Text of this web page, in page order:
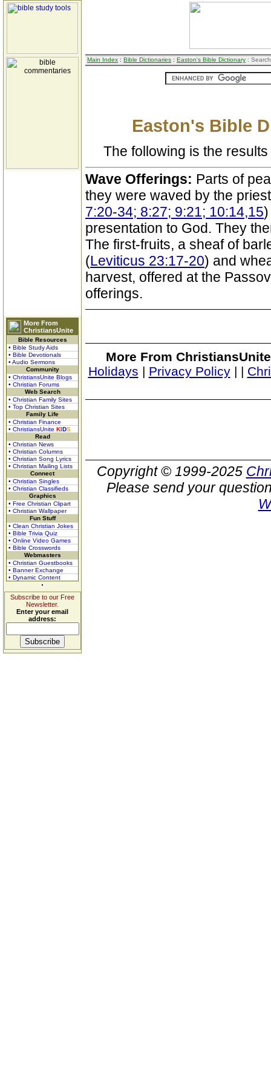
More From
ChristiansUnite
Bible Resources
• Bible Study Aids
• Bible Devotionals
• Audio Sermons
Community
• ChristiansUnite Blogs
• Christian Forums
Web Search
• Christian Family Sites
• Top Christian Sites
Family Life
• Christian Finance
• ChristiansUnite KIDS
Read
• Christian News
• Christian Columns
• Christian Song Lyrics
• Christian Mailing Lists
Connect
• Christian Singles
• Christian Classifieds
Graphics
• Free Christian Clipart
• Christian Wallpaper
Fun Stuff
• Clean Christian Jokes
• Bible Trivia Quiz
• Online Video Games
• Bible Crosswords
Webmasters
• Christian Guestbooks
• Banner Exchange
• Dynamic Content
Subscribe to our Free
Newsletter.
Enter your email
address:
Main Index : Bible Dictionaries : Easton's Bible Dictionary :
Easton's Bible
The following is the
Wave Offerings: Parts of
they were waved by the
7:20-34; 8:27; 9:21; 10:14,15
presentation to God. They
The first-fruits, a sheaf of
(Leviticus 23:17-20) and
harvest, offered at the
offerings.
More From
Holidays | Privacy Policy| |
Copyright © 1999-2025
Please send your